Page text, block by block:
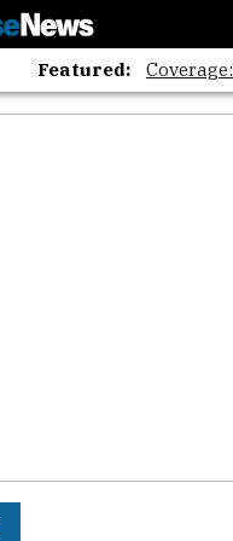
Featured: